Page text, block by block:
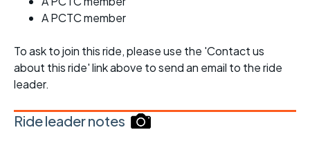
A PCTC member
To ask to join this ride, please use the 'Contact us
about this ride' link above to send an email to the ride
leader.
Ride leader notes